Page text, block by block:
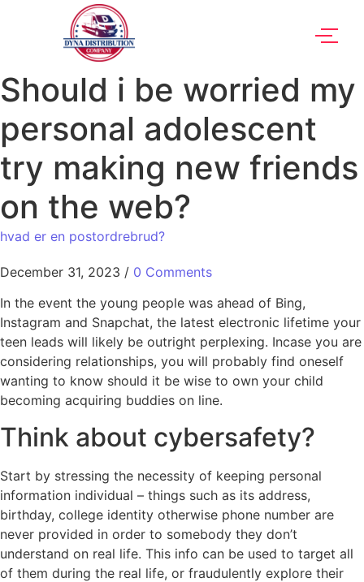
Should i be worried my
personal adolescent
try making new friends
on the web?
hvad er en postordrebrud?
December 31, 2023 / 0 Comments
In the event the young people was ahead of Bing,
Instagram and Snapchat, the latest electronic lifetime your
teen leads will likely be outright perplexing. Incase you are
considering relationships, you will probably find oneself
wanting to know should it be wise to own your child
becoming acquiring buddies on line.
Think about cybersafety?
Start by stressing the necessity of keeping personal
information individual – things such as its address,
birthday, college identity otherwise phone number are
never provided in order to somebody they don’t
understand on real life. This info can be used to target all
of them during the real life, or fraudulently explore their